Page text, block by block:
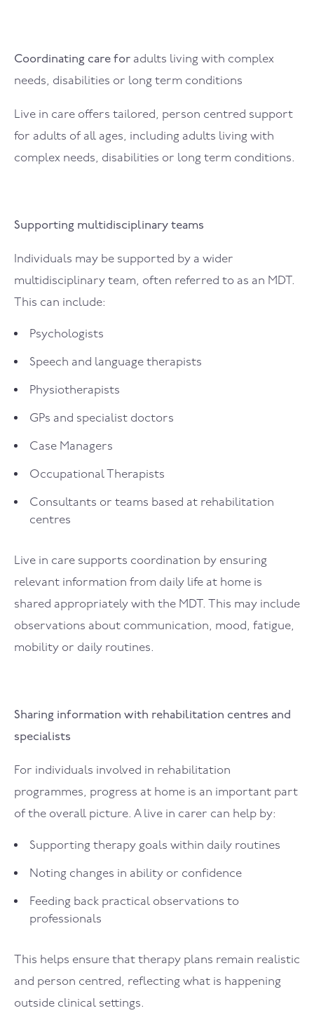
Coordinating care for adults living with complex
needs, disabilities or long term conditions
Live in care offers tailored, person centred support
for adults of all ages, including adults living with
complex needs, disabilities or long term conditions.
Supporting multidisciplinary teams
Individuals may be supported by a wider
multidisciplinary team, often referred to as an MDT.
This can include:
Psychologists
Speech and language therapists
Physiotherapists
GPs and specialist doctors
Case Managers
Occupational Therapists
Consultants or teams based at rehabilitation
centres
Live in care supports coordination by ensuring
relevant information from daily life at home is
shared appropriately with the MDT. This may include
observations about communication, mood, fatigue,
mobility or daily routines.
Sharing information with rehabilitation centres and
specialists
For individuals involved in rehabilitation
programmes, progress at home is an important part
of the overall picture. A live in carer can help by:
Supporting therapy goals within daily routines
Noting changes in ability or confidence
Feeding back practical observations to
professionals
This helps ensure that therapy plans remain realistic
and person centred, reflecting what is happening
outside clinical settings.